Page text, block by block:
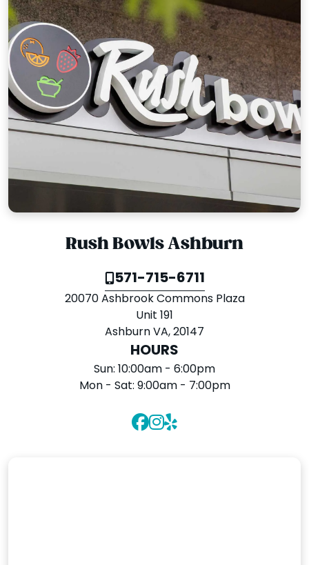
Rush Bowls Ashburn
571-715-6711
20070 Ashbrook Commons Plaza
Unit 191
Ashburn VA, 20147
HOURS
Sun:10:00am - 6:00pm
Mon - Sat:9:00am - 7:00pm